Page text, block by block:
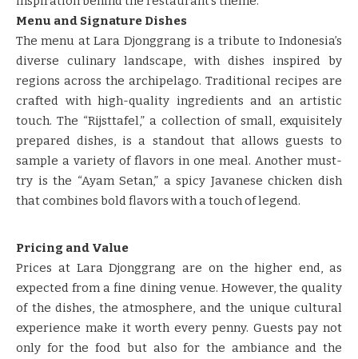
Menu and Signature Dishes
The menu at Lara Djonggrang is a tribute to Indonesia’s
diverse culinary landscape, with dishes inspired by
regions across the archipelago. Traditional recipes are
crafted with high-quality ingredients and an artistic
touch. The “Rijsttafel,” a collection of small, exquisitely
prepared dishes, is a standout that allows guests to
sample a variety of flavors in one meal. Another must-
try is the “Ayam Setan,” a spicy Javanese chicken dish
that combines bold flavors with a touch of legend.
Pricing and Value
Prices at Lara Djonggrang are on the higher end, as
expected from a fine dining venue. However, the quality
of the dishes, the atmosphere, and the unique cultural
experience make it worth every penny. Guests pay not
only for the food but also for the ambiance and the